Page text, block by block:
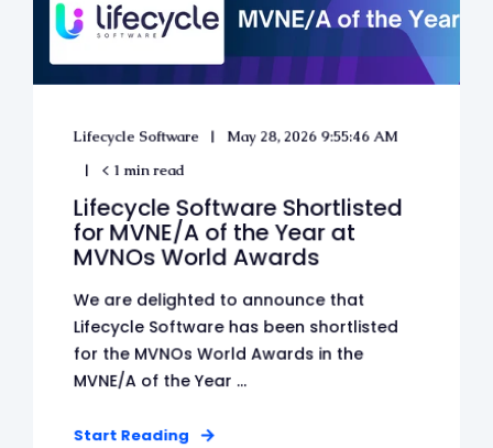
Lifecycle Software May 28, 2026 9:55:46 AM
< 1 min read
Lifecycle Software Shortlisted
for MVNE/A of the Year at
MVNOs World Awards
We are delighted to announce that
Lifecycle Software has been shortlisted
for the MVNOs World Awards in the
MVNE/A of the Year ...
Start Reading